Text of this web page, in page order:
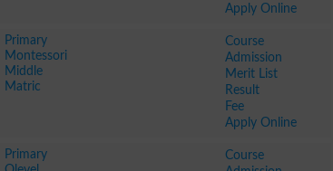
Apply Online
Primary
Montessori
Middle
Matric
Course
Admission
Merit List
Result
Fee
Apply Online
Primary
Course